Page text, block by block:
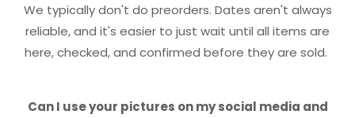
We typically don't do preorders. Dates aren't always
reliable, and it's easier to just wait until all items are
here, checked, and confirmed before they are sold.
Can I use your pictures on my social media and